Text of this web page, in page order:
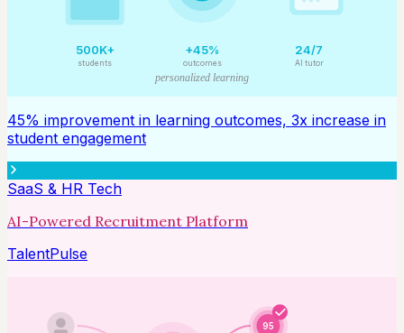
500K+
students
+45%
outcomes
24/7
AI tutor
personalized learning
45% improvement in learning outcomes, 3x increase in
student engagement
SaaS & HR Tech
AI-Powered Recruitment Platform
TalentPulse
95